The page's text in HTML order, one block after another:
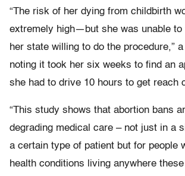
“The risk of her dying from childbirth
extremely high—but she was unable to
her state willing to do the procedure,”
noting it took her six weeks to find an
she had to drive 10 hours to get reach
“This study shows that abortion bans
degrading medical care – not just in a
a certain type of patient but for people
health conditions living anywhere